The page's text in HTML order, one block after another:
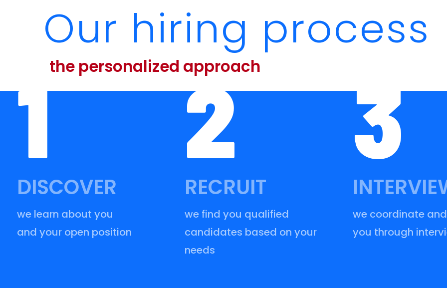
Our hiring process
the personalized approach
1
DISCOVER
we learn about you
and your open position
2
RECRUIT
we find you qualified
candidates based on your
needs
3
we coordinate
you through